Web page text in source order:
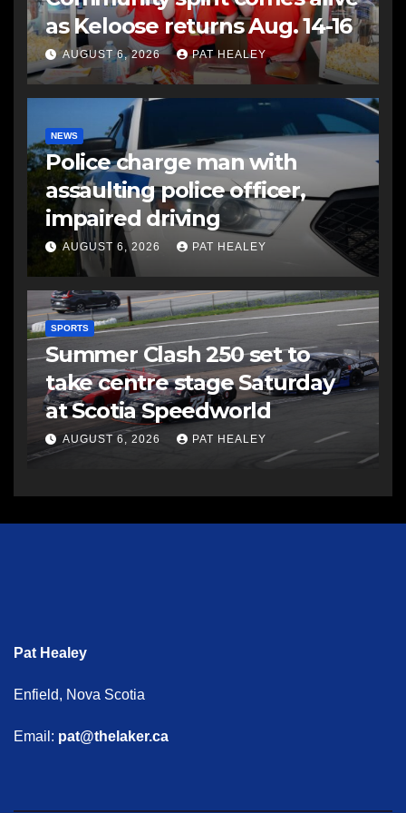
as Keloose returns Aug. 14-16
AUGUST 6, 2026 PAT HEALEY
NEWS
Police charge man with
assaulting police officer,
impaired driving
AUGUST 6, 2026 PAT HEALEY
SPORTS
Summer Clash 250 set to
take centre stage Saturday
at Scotia Speedworld
AUGUST 6, 2026 PAT HEALEY
Pat Healey
Enfield, Nova Scotia
Email: pat@thelaker.ca